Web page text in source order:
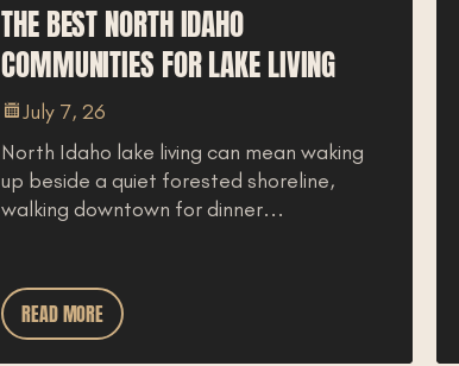
THE BEST NORTH IDAHO
COMMUNITIES FOR LAKE LIVING
July 7, 26
North Idaho lake living can mean waking
up beside a quiet forested shoreline,
walking downtown for dinner...
READ MORE